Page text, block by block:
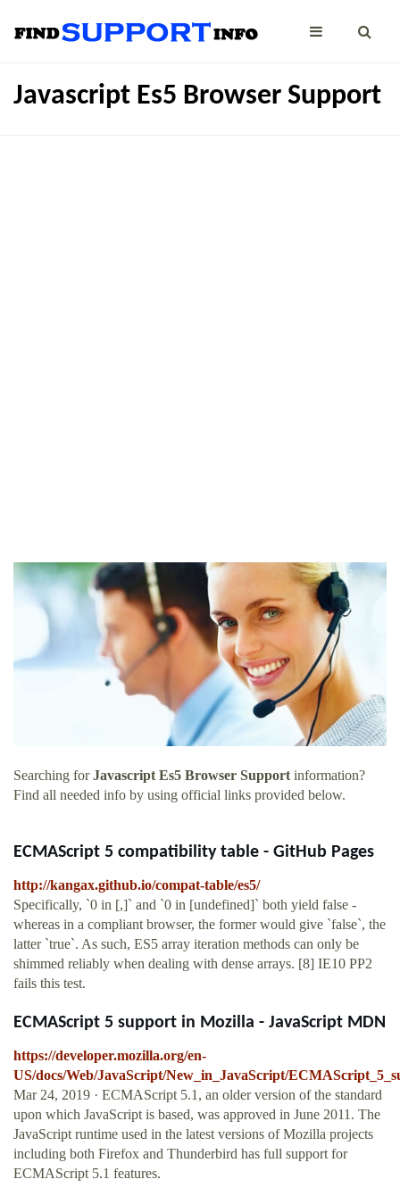
Javascript Es5 Browser Support
Searching forJavascript Es5 Browser Supportinformation?
Find all needed info by using official links provided below.
ECMAScript 5 compatibility table - GitHub Pages
http://kangax.github.io/compat-table/es5/
Specifically, `0 in [,]` and `0 in [undefined]` both yield false -
whereas in a compliant browser, the former would give `false`, the
latter `true`. As such, ES5 array iteration methods can only be
shimmed reliably when dealing with dense arrays. [8] IE10 PP2
fails this test.
ECMAScript 5 support in Mozilla - JavaScript MDN
https://developer.mozilla.org/en-
US/docs/Web/JavaScript/New_in_JavaScript/
Mar 24, 2019 · ECMAScript 5.1, an older version of the standard
upon which JavaScript is based, was approved in June 2011. The
JavaScript runtime used in the latest versions of Mozilla projects
including both Firefox and Thunderbird has full support for
ECMAScript 5.1 features.